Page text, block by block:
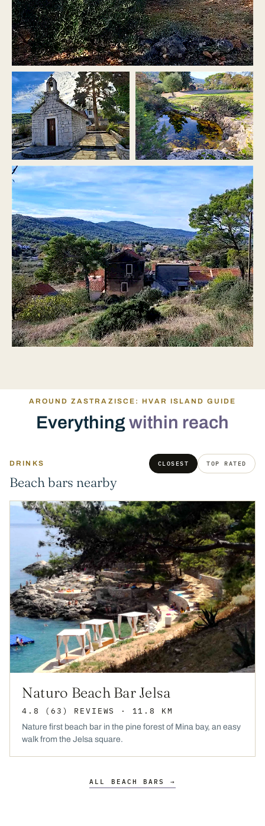
AROUND ZASTRAZISCE: HVAR ISLAND GUIDE
Everythingwithin reach
DRINKS
Beach bars nearby
CLOSEST TOP RATED
Naturo Beach Bar Jelsa
4.8 (63) REVIEWS · 11.8 KM
Nature first beach bar in the pine forest of Mina bay, an easy
walk from the Jelsa square.
ALL BEACH BARS →